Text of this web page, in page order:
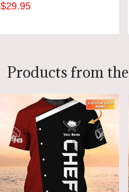
$29.95
ADD TO CART
Products from